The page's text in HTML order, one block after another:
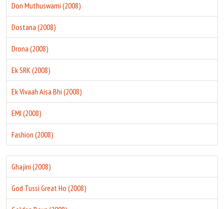
Don Muthuswami (2008)
Dostana (2008)
Drona (2008)
Ek SRK (2008)
Ek Vivaah Aisa Bhi (2008)
EMI (2008)
Fashion (2008)
Ghajini (2008)
God Tussi Great Ho (2008)